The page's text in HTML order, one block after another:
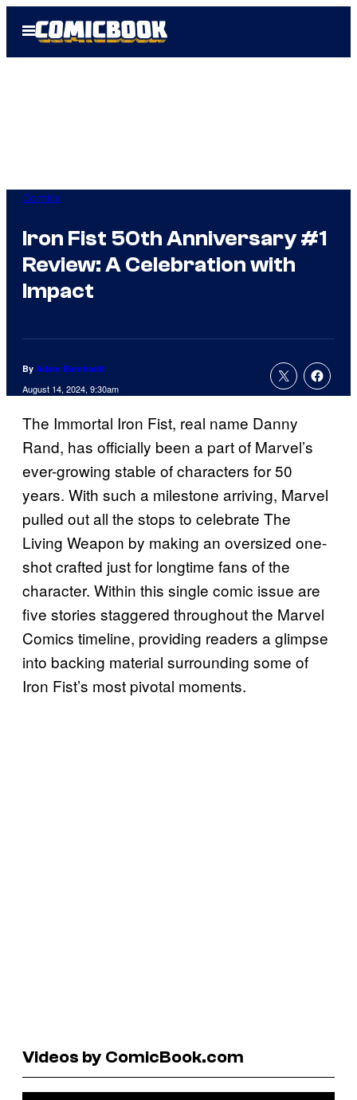
Open
Menu
Comics
Iron Fist 50th Anniversary #1
Review: A Celebration with
Impact
By Adam Barnhardt
August 14, 2024, 9:30am
The Immortal Iron Fist, real name Danny
Rand, has officially been a part of Marvel’s
ever-growing stable of characters for 50
years. With such a milestone arriving, Marvel
pulled out all the stops to celebrate The
Living Weapon by making an oversized one-
shot crafted just for longtime fans of the
character. Within this single comic issue are
five stories staggered throughout the Marvel
Comics timeline, providing readers a glimpse
into backing material surrounding some of
Iron Fist’s most pivotal moments.
Videos by ComicBook.com